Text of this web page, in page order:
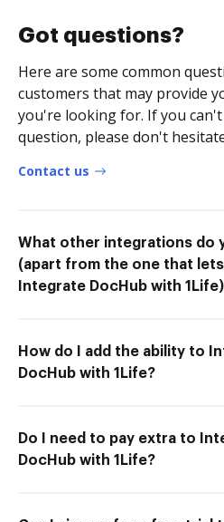
Got questions?
Here are some common
customers that may provide
you're looking for. If you
question, please don't
Contact us
What other integrations do
(apart from the one that
Integrate DocHub with
How do I add the ability to
DocHub with 1Life?
Do I need to pay extra to
DocHub with 1Life?